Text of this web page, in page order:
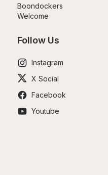
Boondockers
Welcome
Follow Us
Instagram
X Social
Facebook
Youtube